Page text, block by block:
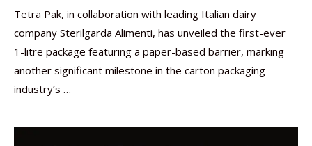
Tetra Pak, in collaboration with leading Italian dairy
company Sterilgarda Alimenti, has unveiled the first-ever
1-litre package featuring a paper-based barrier, marking
another significant milestone in the carton packaging
industry’s …